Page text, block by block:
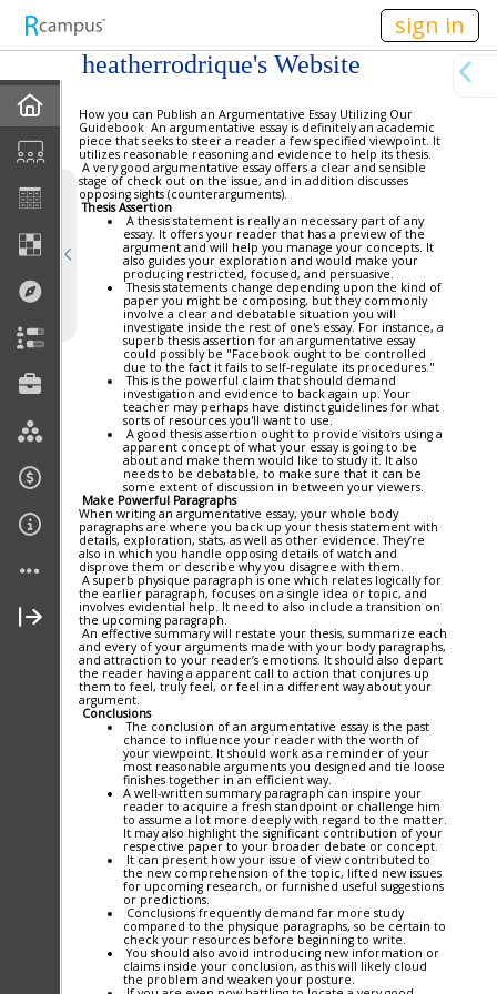
sign in
heatherrodrique's Website
Home
Blog
Discussions
Current Classes
Courses Taught
Rubric Showcase
Site Members
Friends & Colleagues
Links
Join My Site
About Me
Contact Me (secure)
How you can Publish an Argumentative Essay Utilizing Our
Guidebook An argumentative essay is definitely an academic
piece that seeks to steer a reader a few specified viewpoint. It
utilizes reasonable reasoning and evidence to help its thesis.
A very good argumentative essay offers a clear and sensible
stage of check out on the issue, and in addition discusses
opposing sights (counterarguments).
Thesis Assertion
A thesis statement is really an necessary part of any
essay. It offers your reader that has a preview of the
argument and will help you manage your concepts. It
also guides your exploration and would make your
producing restricted, focused, and persuasive.
Thesis statements change depending upon the kind of
paper you might be composing, but they commonly
involve a clear and debatable situation you will
investigate inside the rest of one's essay. For instance, a
superb thesis assertion for an argumentative essay
could possibly be "Facebook ought to be controlled
due to the fact it fails to self-regulate its procedures."
This is the powerful claim that should demand
investigation and evidence to back again up. Your
teacher may perhaps have distinct guidelines for what
sorts of resources you'll want to use.
A good thesis assertion ought to provide visitors using a
apparent concept of what your essay is going to be
about and make them would like to study it. It also
needs to be debatable, to make sure that it can be
some extent of discussion in between your viewers.
Make Powerful Paragraphs
When writing an argumentative essay, your whole body
paragraphs are where you back up your thesis statement with
details, exploration, stats, as well as other evidence. They’re
also in which you handle opposing details of watch and
disprove them or describe why you disagree with them.
A superb physique paragraph is one which relates logically for
the earlier paragraph, focuses on a single idea or topic, and
involves evidential help. It need to also include a transition on
the upcoming paragraph.
An effective summary will restate your thesis, summarize each
and every of your arguments made with your body paragraphs,
and attraction to your reader’s emotions. It should also depart
the reader having a apparent call to action that conjures up
them to feel, truly feel, or feel in a different way about your
argument.
Conclusions
The conclusion of an argumentative essay is the past
chance to influence your reader with the worth of
your viewpoint. It should work as a reminder of your
most reasonable arguments you designed and tie loose
finishes together in an efficient way.
A well-written summary paragraph can inspire your
reader to acquire a fresh standpoint or challenge him
to assume a lot more deeply with regard to the matter.
It may also highlight the significant contribution of your
respective paper to your broader debate or concept.
It can present how your issue of view contributed to
the new comprehension of the topic, lifted new issues
for upcoming research, or furnished useful suggestions
or predictions.
Conclusions frequently demand far more study
compared to the physique paragraphs, so be certain to
check your resources before beginning to write.
You should also avoid introducing new information or
claims inside your conclusion, as this will likely cloud
the problem and weaken your posture.